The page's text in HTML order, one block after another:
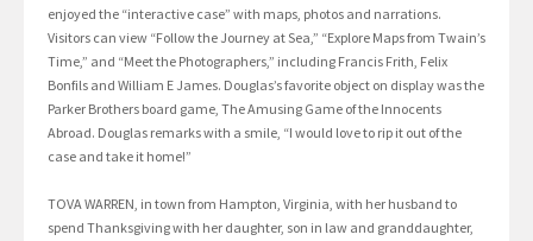
enjoyed the “interactive case” with maps, photos and narrations.
Visitors can view “Follow the Journey at Sea,” “Explore Maps from Twain’s
Time,” and “Meet the Photographers,” including Francis Frith, Felix
Bonfils and William E James. Douglas’s favorite object on display was the
Parker Brothers board game, The Amusing Game of the Innocents
Abroad. Douglas remarks with a smile, “I would love to rip it out of the
case and take it home!”
TOVA WARREN, in town from Hampton, Virginia, with her husband to
spend Thanksgiving with her daughter, son in law and granddaughter,